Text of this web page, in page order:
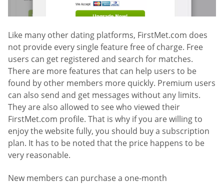
Like many other dating platforms, FirstMet.com does
not provide every single feature free of charge. Free
users can get registered and search for matches.
There are more features that can help users to be
found by other members more quickly. Premium users
can also send and get messages without any limits.
They are also allowed to see who viewed their
FirstMet.com profile. That is why if you are willing to
enjoy the website fully, you should buy a subscription
plan. It has to be noted that the price happens to be
very reasonable.
New members can purchase a one-month